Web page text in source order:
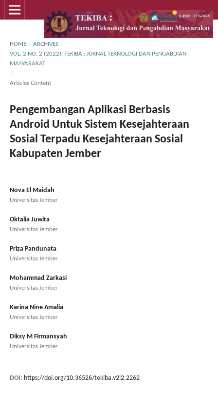
HOME / ARCHIVES /
VOL. 2 NO. 2 (2022): TEKIBA : JURNAL TEKNOLOGI DAN PENGABDIAN
MASYARAKAT
/
Articles Content
Pengembangan Aplikasi Berbasis
Android Untuk Sistem Kesejahteraan
Sosial Terpadu Kesejahteraan Sosial
Kabupaten Jember
Nova El Maidah
Universitas Jember
Oktalia Juwita
Universitas Jember
Priza Pandunata
Universitas Jember
Mohammad Zarkasi
Universitas Jember
Karina Nine Amalia
Universitas Jember
Diksy M Firmansyah
Universitas Jember
DOI: https://doi.org/10.36526/tekiba.v2i2.2262